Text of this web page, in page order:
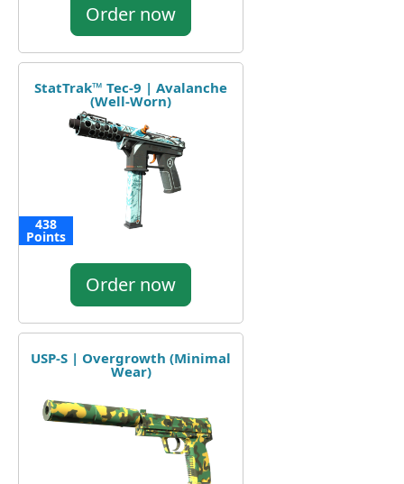
Order now
StatTrak™ Tec-9 | Avalanche
(Well-Worn)
438
Points
Order now
USP-S | Overgrowth (Minimal
Wear)